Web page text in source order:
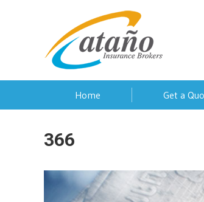
Home Get a
366